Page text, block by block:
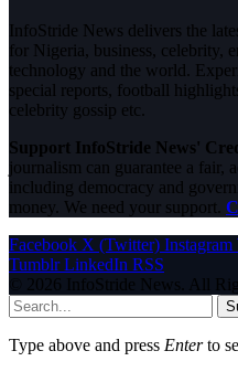
InfoStride News delivers the
for Nigeria, business, celebrity,
technology and the world.
special reports, football
celebrity gossip etc.
Support InfoStride News'
journalism can guarantee a fair,
including democracy and
money. We need your support.
Facebook X (Twitter) Instagram
Tumblr LinkedIn RSS
© 2026 InfoStride News. All
Type above and press Enterto